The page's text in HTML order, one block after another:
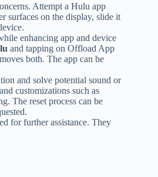
Attempt a Hulu app
surfaces on the display, slide it
enhancing app and device
and tapping on Offload App
both. The app can be
and solve potential sound or
customizations such as
The reset process can be
for further assistance. They